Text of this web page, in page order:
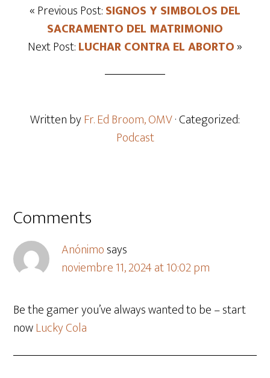
« Previous Post:SIGNOS Y SIMBOLOS DEL
SACRAMENTO DEL MATRIMONIO
Next Post:LUCHAR CONTRA EL ABORTO»
Written byFr. Ed Broom, OMV· Categorized:
Podcast
Comments
Anónimosays
noviembre 11, 2024 at 10:02 pm
Be the gamer you’ve always wanted to be – start
nowLucky Cola